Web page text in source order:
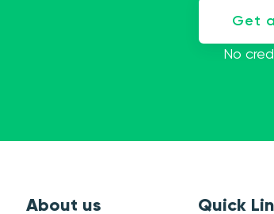
Get
No
About us Quick